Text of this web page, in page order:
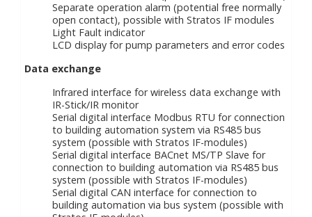
Separate operation alarm (potential free normally
open contact), possible with Stratos IF modules
Light Fault indicator
LCD display for pump parameters and error codes
Data exchange
Infrared interface for wireless data exchange with
IR-Stick/IR monitor
Serial digital interface Modbus RTU for connection
to building automation system via RS485 bus
system (possible with Stratos IF-modules)
Serial digital interface BACnet MS/TP Slave for
connection to building automation via RS485 bus
system (possible with Stratos IF-modules)
Serial digital CAN interface for connection to
building automation via bus system (possible with